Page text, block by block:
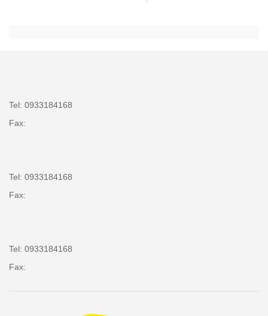
Tel: 0933184168
Fax:
Tel: 0933184168
Fax:
Tel: 0933184168
Fax: